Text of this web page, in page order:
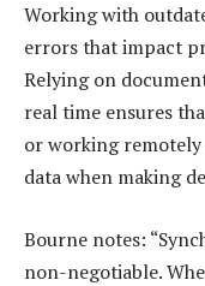
Working with
errors that impact
Relying on
real time ensures
or working remotely
data when making
Bourne notes:
non-negotiable.